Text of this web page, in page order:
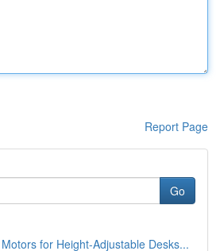
Report Page
Go
for Height-Adjustable Desks...